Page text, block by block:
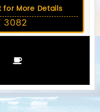
for More Details
3082